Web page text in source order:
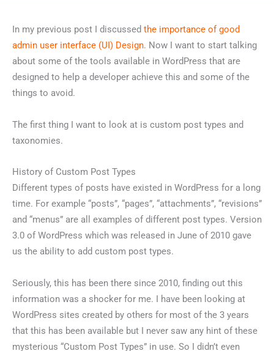
In my previous post I discussed the importance of good
admin user interface (UI) Design. Now I want to start talking
about some of the tools available in WordPress that are
designed to help a developer achieve this and some of the
things to avoid.
The first thing I want to look at is custom post types and
taxonomies.
History of Custom Post Types
Different types of posts have existed in WordPress for a long
time. For example “posts”, “pages”, “attachments”, “revisions”
and “menus” are all examples of different post types. Version
3.0 of WordPress which was released in June of 2010 gave
us the ability to add custom post types.
Seriously, this has been there since 2010, finding out this
information was a shocker for me. I have been looking at
WordPress sites created by others for most of the 3 years
that this has been available but I never saw any hint of these
mysterious “Custom Post Types” in use. So I didn’t even